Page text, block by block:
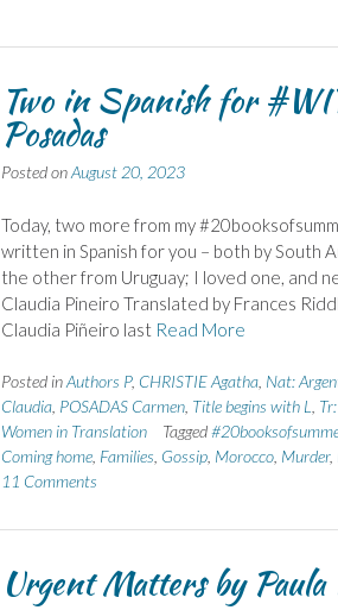
Two in Spanish for
Posadas
Posted onAugust 20, 2023
Today, two more from my
written in Spanish for you – both by South
the other from Uruguay; I loved one, and
Claudia Pineiro Translated by Frances
Claudia Piñeiro last Read More
Posted inAuthors P, CHRISTIE Agatha, Nat:
Claudia, POSADAS Carmen, Title begins with L
Women in Translation
Tagged
Coming home, Families Gossip, Morocco, Murder,
11 Comments
Urgent Matters by